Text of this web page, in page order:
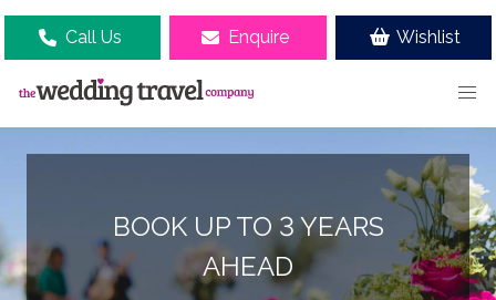
Call Us Enquire Wishlist
BOOK UP TO 3 YEARS
AHEAD